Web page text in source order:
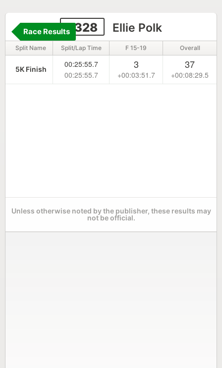
2328 Ellie Polk
Race Results
Split Name Split/Lap Time F 15-19 Overall
5K Finish
00:25:55.7
00:25:55.7
3
+00:03:51.7
37
+00:08:29.5
Unless otherwise noted by the publisher, these results may
not be official.